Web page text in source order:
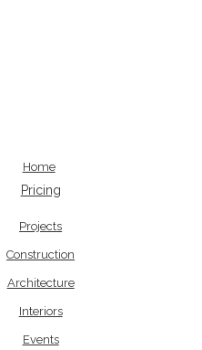
Home
Pricing
Projects
Construction
Architecture
Interiors
Events